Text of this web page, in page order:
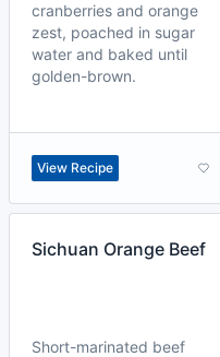
cranberries and orange
zest, poached in sugar
water and baked until
golden-brown.
View Recipe
Sichuan Orange Beef
Short-marinated beef